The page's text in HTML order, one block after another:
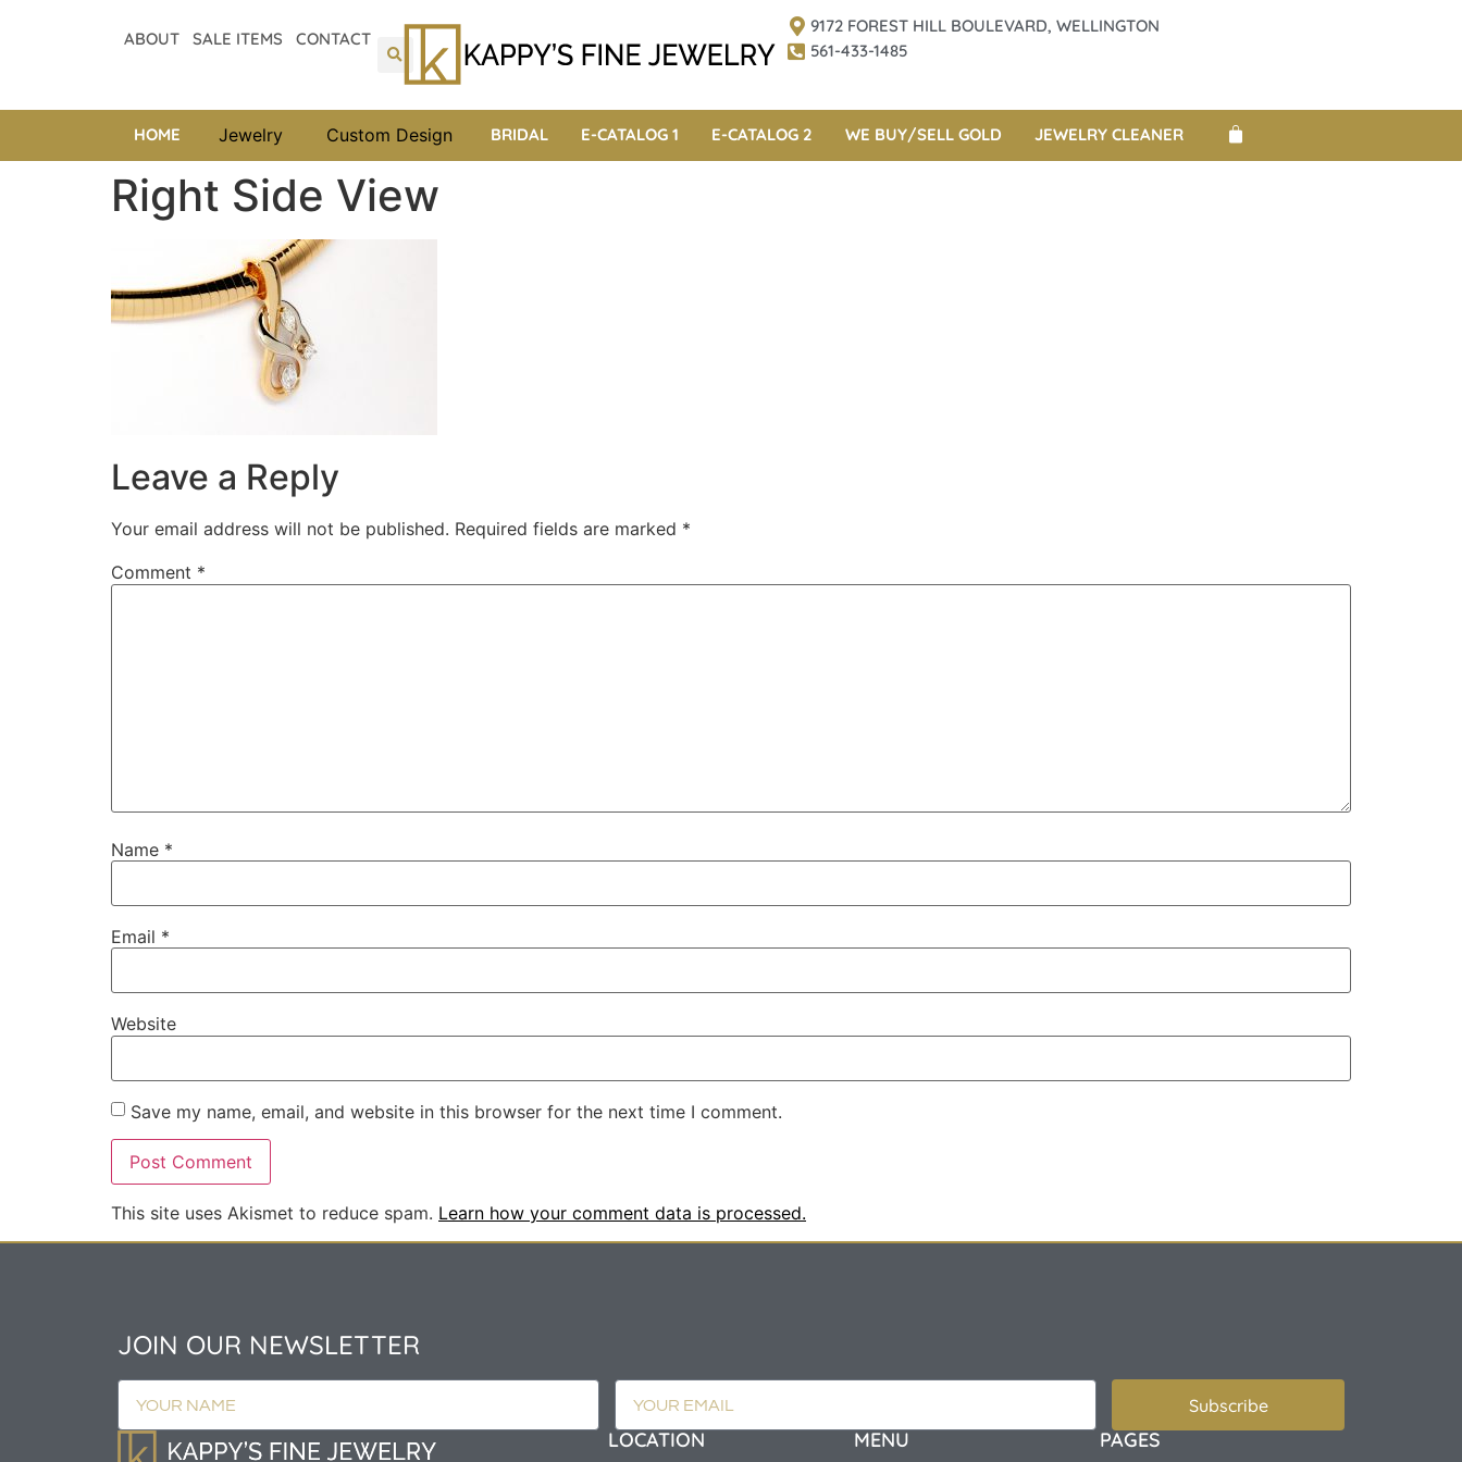
ABOUT SALE ITEMS CONTACT
9172 FOREST HILL BOULEVARD, WELLINGTON
561-433-1485
HOME Jewelry Custom Design BRIDAL E-CATALOG 1 E-CATALOG 2 WE BUY/SELL GOLD JEWELRY CLEANER
Right Side View
Leave a Reply
Your email address will not be published. Required fields are marked *
Comment *
Name *
Email *
Website
Save my name, email, and website in this browser for the next time I comment.
This site uses Akismet to reduce spam. Learn how your comment data is processed.
JOIN OUR NEWSLETTER
Subscribe
LOCATION MENU PAGES